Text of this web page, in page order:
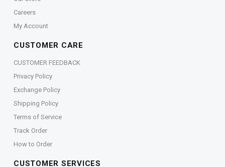
Careers
My Account
CUSTOMER CARE
CUSTOMER FEEDBACK
Privacy Policy
Exchange Policy
Shipping Policy
Terms of Service
Track Order
How to Order
CUSTOMER SERVICES